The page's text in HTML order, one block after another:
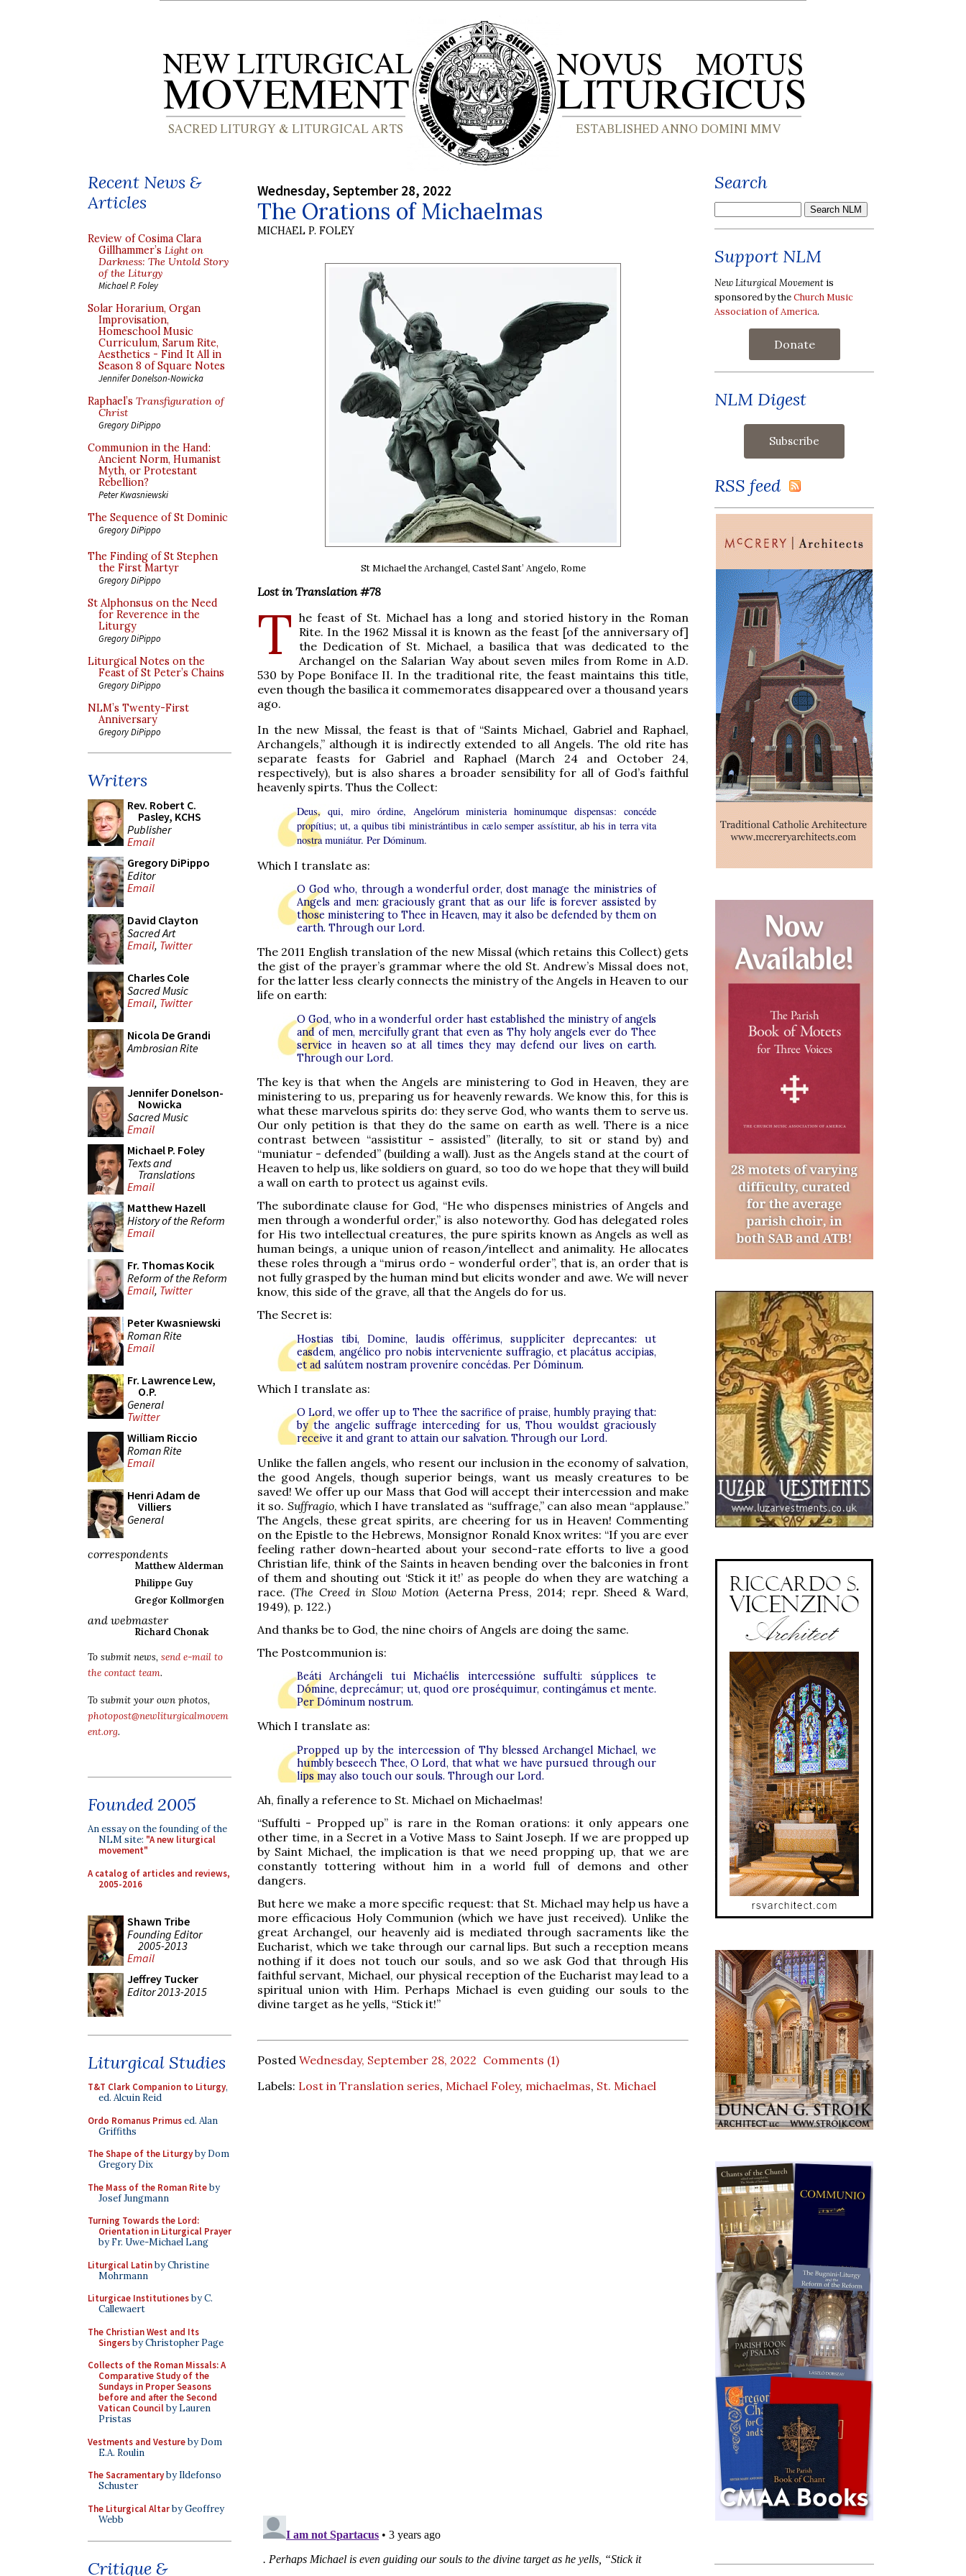
Recent News &
Articles
Review of Cosima Clara
Gillhammer’s Light on
Darkness: The Untold Story
of the Liturgy
Michael P. Foley
Solar Horarium, Organ
Improvisation,
Homeschool Music
Curriculum, Sarum Rite,
Aesthetics - Find It All in
Season 8 of Square Notes
Jennifer Donelson-Nowicka
Raphael’s Transfiguration of
Christ
Gregory DiPippo
Communion in the Hand:
Ancient Norm, Humanist
Myth, or Protestant
Rebellion?
Peter Kwasniewski
The Sequence of St Dominic
Gregory DiPippo
The Finding of St Stephen
the First Martyr
Gregory DiPippo
St Alphonsus on the Need
for Reverence in the
Liturgy
Gregory DiPippo
Liturgical Notes on the
Feast of St Peter’s Chains
Gregory DiPippo
NLM’s Twenty-First
Anniversary
Gregory DiPippo
Writers
Rev. Robert C.
Pasley, KCHS
Publisher
Email
Gregory DiPippo
Editor
Email
David Clayton
Sacred Art
Email, Twitter
Charles Cole
Sacred Music
Email, Twitter
Nicola De Grandi
Ambrosian Rite
Jennifer Donelson-
Nowicka
Sacred Music
Email
Michael P. Foley
Texts and
Translations
Email
Matthew Hazell
History of the Reform
Email
Fr. Thomas Kocik
Reform of the Reform
Email, Twitter
Peter Kwasniewski
Roman Rite
Email
Fr. Lawrence Lew,
O.P.
General
Twitter
William Riccio
Roman Rite
Email
Henri Adam de
Villiers
General
correspondents
Matthew Alderman
Philippe Guy
Gregor Kollmorgen
and webmaster
Richard Chonak
To submit news, send e-mail to
the contact team.
To submit your own photos,
photopost@newliturgicalmovem
ent.org.
Founded 2005
An essay on the founding of the
NLM site: "A new liturgical
movement"
A catalog of articles and reviews,
2005-2016
Shawn Tribe
Founding Editor
2005-2013
Email
Jeffrey Tucker
Editor 2013-2015
Liturgical Studies
T&T Clark Companion to Liturgy,
ed. Alcuin Reid
Ordo Romanus Primused. Alan
Griffiths
The Shape of the Liturgyby Dom
Gregory Dix
The Mass of the Roman Riteby
Josef Jungmann
Turning Towards the Lord:
Orientation in Liturgical Prayer
by Fr. Uwe-Michael Lang
Liturgical Latinby Christine
Mohrmann
Liturgicae Institutionesby C.
Callewaert
The Christian West and Its
Singersby Christopher Page
Collects of the Roman Missals: A
Comparative Study of the
Sundays in Proper Seasons
before and after the Second
Vatican Councilby Lauren
Pristas
Vestments and Vestureby Dom
E.A. Roulin
The Sacramentaryby Ildefonso
Schuster
The Liturgical Altarby Geoffrey
Webb
Critique &
Wednesday, September 28, 2022
The Orations of Michaelmas
MICHAEL P. FOLEY
St Michael the Archangel, Castel Sant’ Angelo, Rome
Lost in Translation #78
T he feast of St. Michael has a long and storied history in the Roman
Rite. In the 1962 Missal it is known as the feast [of the anniversary of]
the Dedication of St. Michael, a basilica that was dedicated to the
Archangel on the Salarian Way about seven miles from Rome in A.D.
530 by Pope Boniface II. In the traditional rite, the feast maintains this title,
even though the basilica it commemorates disappeared over a thousand years
ago.
In the new Missal, the feast is that of “Saints Michael, Gabriel and Raphael,
Archangels,” although it is indirectly extended to all Angels. The old rite has
separate feasts for Gabriel and Raphael (March 24 and October 24,
respectively), but is also shares a broader sensibility for all of God’s faithful
heavenly spirts. Thus the Collect:
Deus, qui, miro órdine, Angelórum ministeria hominumque dispensas: concéde
propítius; ut, a quibus tibi ministrántibus in cælo semper assístitur, ab his in terra vita
nostra muniátur. Per Dóminum.
Which I translate as:
O God who, through a wonderful order, dost manage the ministries of
Angels and men: graciously grant that as our life is forever assisted by
those ministering to Thee in Heaven, may it also be defended by them on
earth. Through our Lord.
The 2011 English translation of the new Missal (which retains this Collect) gets
the gist of the prayer’s grammar where the old St. Andrew’s Missal does not,
for the latter less clearly connects the ministry of the Angels in Heaven to our
life on earth:
O God, who in a wonderful order hast established the ministry of angels
and of men, mercifully grant that even as Thy holy angels ever do Thee
service in heaven so at all times they may defend our lives on earth.
Through our Lord.
The key is that when the Angels are ministering to God in Heaven, they are
ministering to us, preparing us for heavenly rewards. We know this, for this is
what these marvelous spirits do: they serve God, who wants them to serve us.
Our only petition is that they do the same on earth as well. There is a nice
contrast between “assistitur - assisted” (literally, to sit or stand by) and
“muniatur - defended” (building a wall). Just as the Angels stand at the court of
Heaven to help us, like soldiers on guard, so too do we hope that they will build
a wall on earth to protect us against evils.
The subordinate clause for God, “He who dispenses ministries of Angels and
men through a wonderful order,” is also noteworthy. God has delegated roles
for His two intellectual creatures, the pure spirits known as Angels as well as
human beings, a unique union of reason/intellect and animality. He allocates
these roles through a “mirus ordo - wonderful order”, that is, an order that is
not fully grasped by the human mind but elicits wonder and awe. We will never
know, this side of the grave, all that the Angels do for us.
The Secret is:
Hostias tibi, Domine, laudis offérimus, supplíciter deprecantes: ut
easdem, angélico pro nobis interveniente suffragio, et placátus accipias,
et ad salútem nostram proveníre concédas. Per Dóminum.
Which I translate as:
O Lord, we offer up to Thee the sacrifice of praise, humbly praying that:
by the angelic suffrage interceding for us, Thou wouldst graciously
receive it and grant to attain our salvation. Through our Lord.
Unlike the fallen angels, who resent our inclusion in the economy of salvation,
the good Angels, though superior beings, want us measly creatures to be
saved! We offer up our Mass that God will accept their intercession and make
it so. Suffragio, which I have translated as “suffrage,” can also mean “applause.”
The Angels, these great spirits, are cheering for us in Heaven! Commenting
on the Epistle to the Hebrews, Monsignor Ronald Knox writes: “If you are ever
feeling rather down-hearted about your second-rate efforts to live a good
Christian life, think of the Saints in heaven bending over the balconies in front
of them and shouting out ‘Stick it it!’ as people do when they are watching a
race. (The Creed in Slow Motion (Aeterna Press, 2014; repr. Sheed & Ward,
1949), p. 122.)
And thanks be to God, the nine choirs of Angels are doing the same.
The Postcommunion is:
Beáti Archángeli tui Michaélis intercessióne suffulti: súpplices te
Dómine, deprecámur; ut, quod ore proséquimur, contingámus et mente.
Per Dóminum nostrum.
Which I translate as:
Propped up by the intercession of Thy blessed Archangel Michael, we
humbly beseech Thee, O Lord, that what we have pursued through our
lips may also touch our souls. Through our Lord.
Ah, finally a reference to St. Michael on Michaelmas!
“Suffulti - Propped up” is rare in the Roman orations: it only appears one
other time, in a Secret in a Votive Mass to Saint Joseph. If we are propped up
by Saint Michael, the implication is that we need propping up, that we are
constantly tottering without him in a world full of demons and other
dangers.
But here we make a more specific request: that St. Michael may help us have a
more efficacious Holy Communion (which we have just received). Unlike the
great Archangel, our heavenly aid is mediated through sacraments like the
Eucharist, which we take through our carnal lips. But such a reception means
nothing if it does not touch our souls, and so we ask God that through His
faithful servant, Michael, our physical reception of the Eucharist may lead to a
spiritual union with Him. Perhaps Michael is even guiding our souls to the
divine target as he yells, “Stick it!”
Posted Wednesday, September 28, 2022 Comments (1)
Labels: Lost in Translation series, Michael Foley, michaelmas, St. Michael
Search
Support NLM
New Liturgical Movement is
sponsored by theChurch Music
Association of America.
Donate
NLM Digest
RSS feed